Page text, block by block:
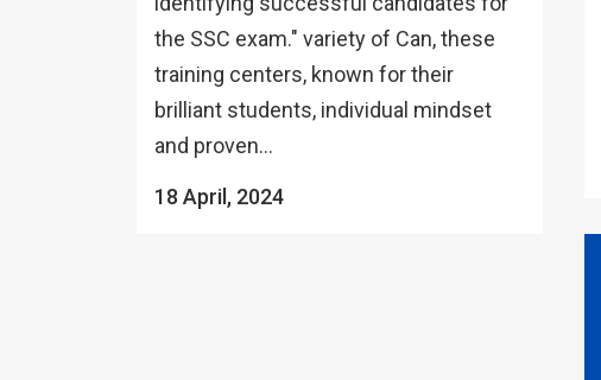
the SSC exam." variety of Can, these
training centers, known for their
brilliant students, individual mindset
and proven...
18 April, 2024